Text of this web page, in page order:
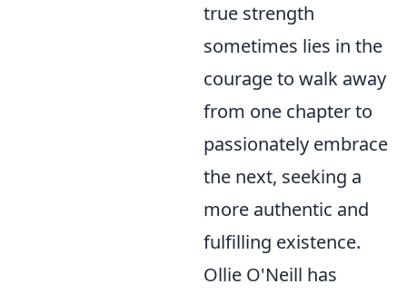
true strength
sometimes lies in the
courage to walk away
from one chapter to
passionately embrace
the next, seeking a
more authentic and
fulfilling existence.
Ollie O'Neill has